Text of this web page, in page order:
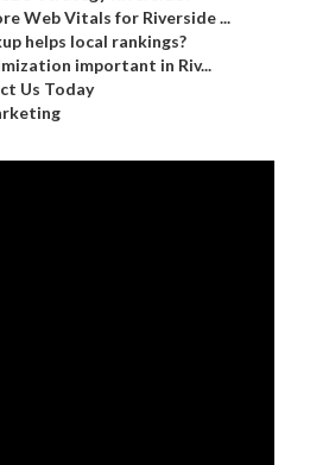
Web Vitals for Riverside ...
helps local rankings?
important in Riv...
Us Today